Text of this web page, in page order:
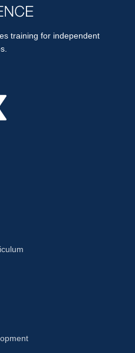
training for independent